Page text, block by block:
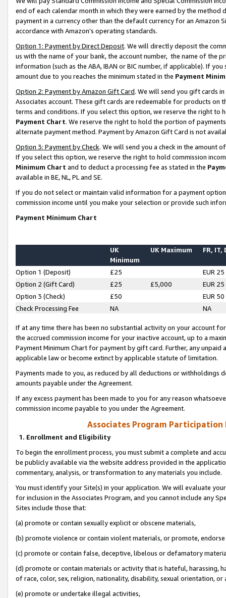
end of each calendar month in which they were earned by the
payment in a currency other than the default currency for an Amazon
accordance with Amazon’s operating standards.
Option 1: Payment by Direct Deposit. We will directly deposit the
us with the name of your bank, the account number, the name of the
information (such as the ABA, IBAN or BIC number, if applicable). If
amount due to you reaches the minimum stated in the Payment
Option 2: Payment by Amazon Gift Card. We will send you gift cards
Associates account. These gift cards are redeemable for products on
terms and conditions. If you select this option, we reserve the right to
Payment Chart. We reserve the right to hold the portion of
alternate payment method. Payment by Amazon Gift Card is not
Option 3: Payment by Check. We will send you a check in the amount
If you select this option, we reserve the right to hold commission
Minimum Chart and to deduct a processing fee as stated in the
available in BE, NL, PL and SE.
If you do not select or maintain valid information for a payment
commission income until you make your selection or provide such
Payment Minimum Chart
UK
Minimum
UK Maximum FR, IT,
Option 1 (Deposit) £25
EUR 25
Option 2 (Gift Card)
£25 £5,000
EUR 25
Option 3 (Check)
£50
EUR 50
Check Processing Fee
NA NA
If at any time there has been no substantial activity on your account
the accrued commission income for your inactive account, up to a
Payment Minimum Chart for payment by gift card. Further, any
applicable law or become extinct by applicable statute of limitation.
Payments made to you, as reduced by all deductions or
amounts payable under the Agreement.
If any excess payment has been made to you for any reason
commission income payable to you under the Agreement.
Associates Program Participation
1. Enrollment and Eligibility
To begin the enrollment process, you must submit a complete and
be publicly available via the website address provided in the
commentary, analysis, or transformation to any materials you include.
You must identify your Site(s) in your application. We will evaluate
for inclusion in the Associates Program, and you cannot include any
Sites include those that:
(a) promote or contain sexually explicit or obscene materials,
(b) promote violence or contain violent materials, or promote,
(c) promote or contain false, deceptive, libelous or defamatory
(d) promote or contain materials or activity that is hateful, harassing,
of race, color, sex, religion, nationality, disability, sexual orientation, or
(e) promote or undertake illegal activities,